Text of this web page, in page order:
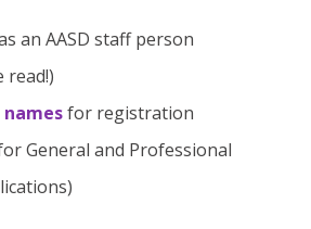
an AASD staff person
read!)
for registration
General and Professional